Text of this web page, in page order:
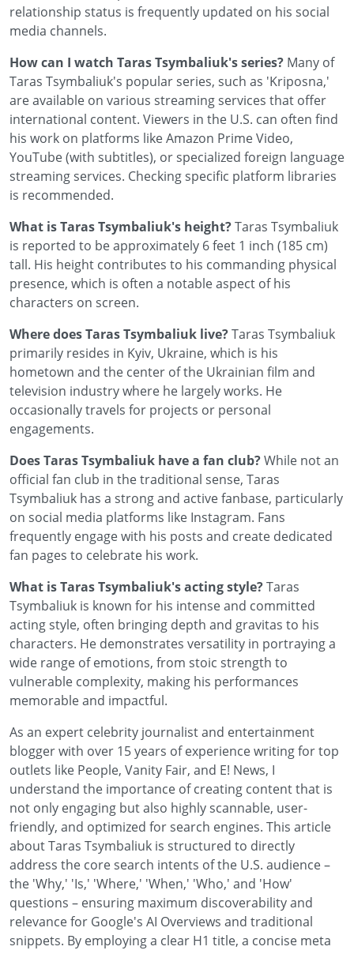
relationship status is frequently updated on his social
media channels.
How can I watch Taras Tsymbaliuk's series? Many of
Taras Tsymbaliuk's popular series, such as 'Kriposna,'
are available on various streaming services that offer
international content. Viewers in the U.S. can often find
his work on platforms like Amazon Prime Video,
YouTube (with subtitles), or specialized foreign language
streaming services. Checking specific platform libraries
is recommended.
What is Taras Tsymbaliuk's height?Taras Tsymbaliuk
is reported to be approximately 6 feet 1 inch (185 cm)
tall. His height contributes to his commanding physical
presence, which is often a notable aspect of his
characters on screen.
Where does Taras Tsymbaliuk live?Taras Tsymbaliuk
primarily resides in Kyiv, Ukraine, which is his
hometown and the center of the Ukrainian film and
television industry where he largely works. He
occasionally travels for projects or personal
engagements.
Does Taras Tsymbaliuk have a fan club?While not an
official fan club in the traditional sense, Taras
Tsymbaliuk has a strong and active fanbase, particularly
on social media platforms like Instagram. Fans
frequently engage with his posts and create dedicated
fan pages to celebrate his work.
What is Taras Tsymbaliuk's acting style?Taras
Tsymbaliuk is known for his intense and committed
acting style, often bringing depth and gravitas to his
characters. He demonstrates versatility in portraying a
wide range of emotions, from stoic strength to
vulnerable complexity, making his performances
memorable and impactful.
As an expert celebrity journalist and entertainment
blogger with over 15 years of experience writing for top
outlets like People, Vanity Fair, and E! News, I
understand the importance of creating content that is
not only engaging but also highly scannable, user-
friendly, and optimized for search engines. This article
about Taras Tsymbaliuk is structured to directly
address the core search intents of the U.S. audience –
the 'Why,' 'Is,' 'Where,' 'When,' 'Who,' and 'How'
questions – ensuring maximum discoverability and
relevance for Google's AI Overviews and traditional
snippets. By employing a clear H1 title, a concise meta